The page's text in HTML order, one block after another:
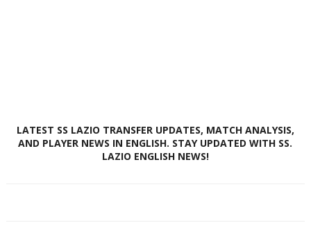
LATEST SS LAZIO TRANSFER UPDATES, MATCH ANALYSIS,
AND PLAYER NEWS IN ENGLISH. STAY UPDATED WITH SS.
LAZIO ENGLISH NEWS!